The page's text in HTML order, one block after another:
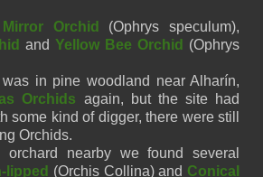
Mirror Orchid (Ophrys speculum),
andYellow Bee Orchid (Ophrys
in pine woodland nearAlharín,
Orchids again, but the site had
some kind of digger, there were still
Orchids.
orchard nearby we found several
lipped (Orchis Collina)and Conical